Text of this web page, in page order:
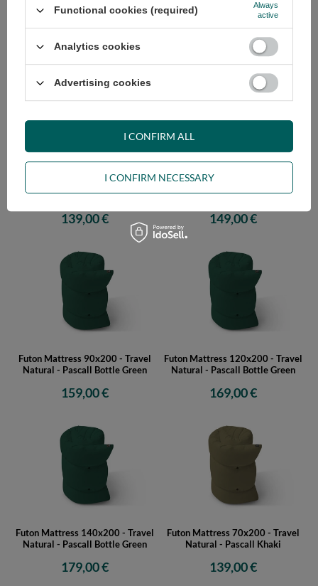
Futon Mattress 120x200 - Travel
169,00 €
Futon Mattress 140x200 - Travel
Natural - Pascall Burgundy
179,00 €
Futon Mattress 70x200 - Travel
Natural - Pascall Bottle Green
139,00 €
Futon Mattress 80x200 - Travel
Natural - Pascall Bottle Green
149,00 €
Futon Mattress 90x200 - Travel
Natural - Pascall Bottle Green
159,00 €
Futon Mattress 120x200 - Travel
Natural - Pascall Bottle Green
169,00 €
Futon Mattress 140x200 - Travel
Natural - Pascall Bottle Green
179,00 €
Futon Mattress 70x200 - Travel
Natural - Pascall Khaki
139,00 €
Functional cookies (required)
Always
active
Analytics cookies
Advertising cookies
I CONFIRM NECESSARY
I CONFIRM ALL